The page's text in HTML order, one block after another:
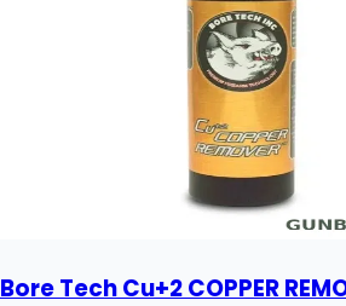
Bore Tech Cu+2 COPPER